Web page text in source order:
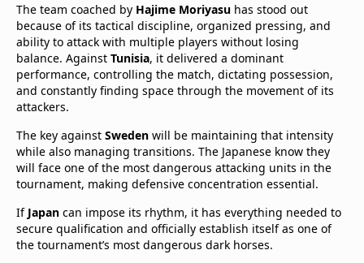
The team coached by Hajime Moriyasu has stood out
because of its tactical discipline, organized pressing, and
ability to attack with multiple players without losing
balance. Against Tunisia, it delivered a dominant
performance, controlling the match, dictating possession,
and constantly finding space through the movement of its
attackers.
The key against Sweden will be maintaining that intensity
while also managing transitions. The Japanese know they
will face one of the most dangerous attacking units in the
tournament, making defensive concentration essential.
If Japan can impose its rhythm, it has everything needed to
secure qualification and officially establish itself as one of
the tournament’s most dangerous dark horses.